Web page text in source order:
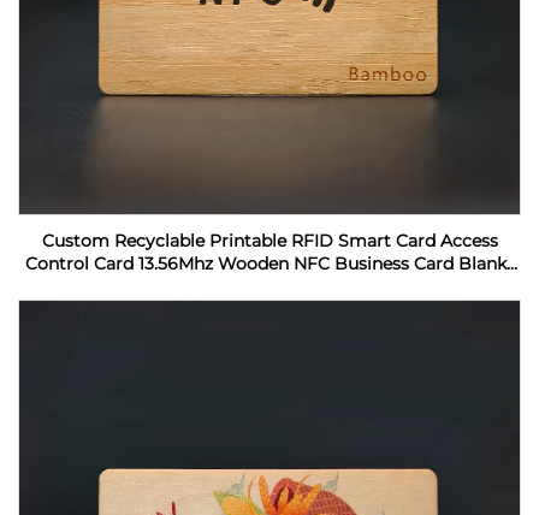
Custom Recyclable Printable RFID Smart Card Access
Control Card 13.56Mhz Wooden NFC Business Card Blanks